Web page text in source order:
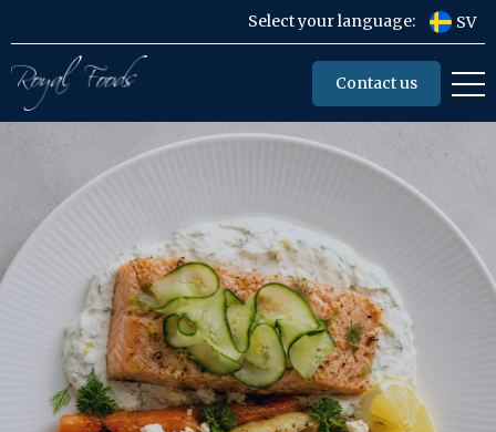
Select your language: SV
Contact us